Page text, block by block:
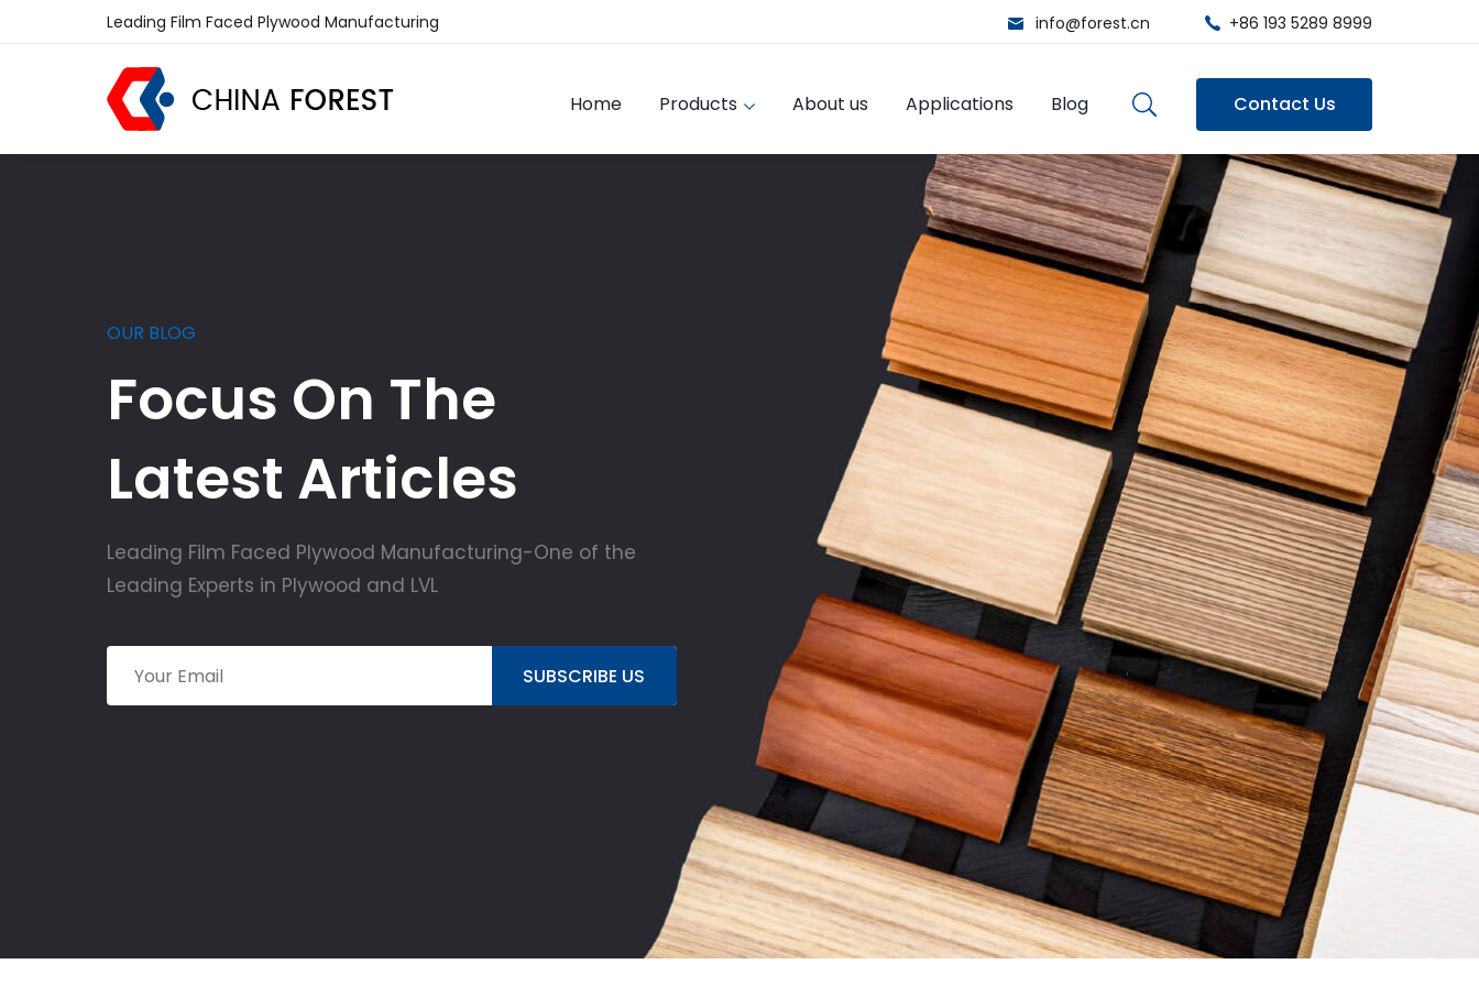
Leading Film Faced Plywood Manufacturing info@forest.cn +86 193 5289 8999
Home Products About us Applications Blog Contact Us
OUR BLOG
Focus On The
Latest Articles
Leading Film Faced Plywood Manufacturing-One of the
Leading Experts in Plywood and LVL